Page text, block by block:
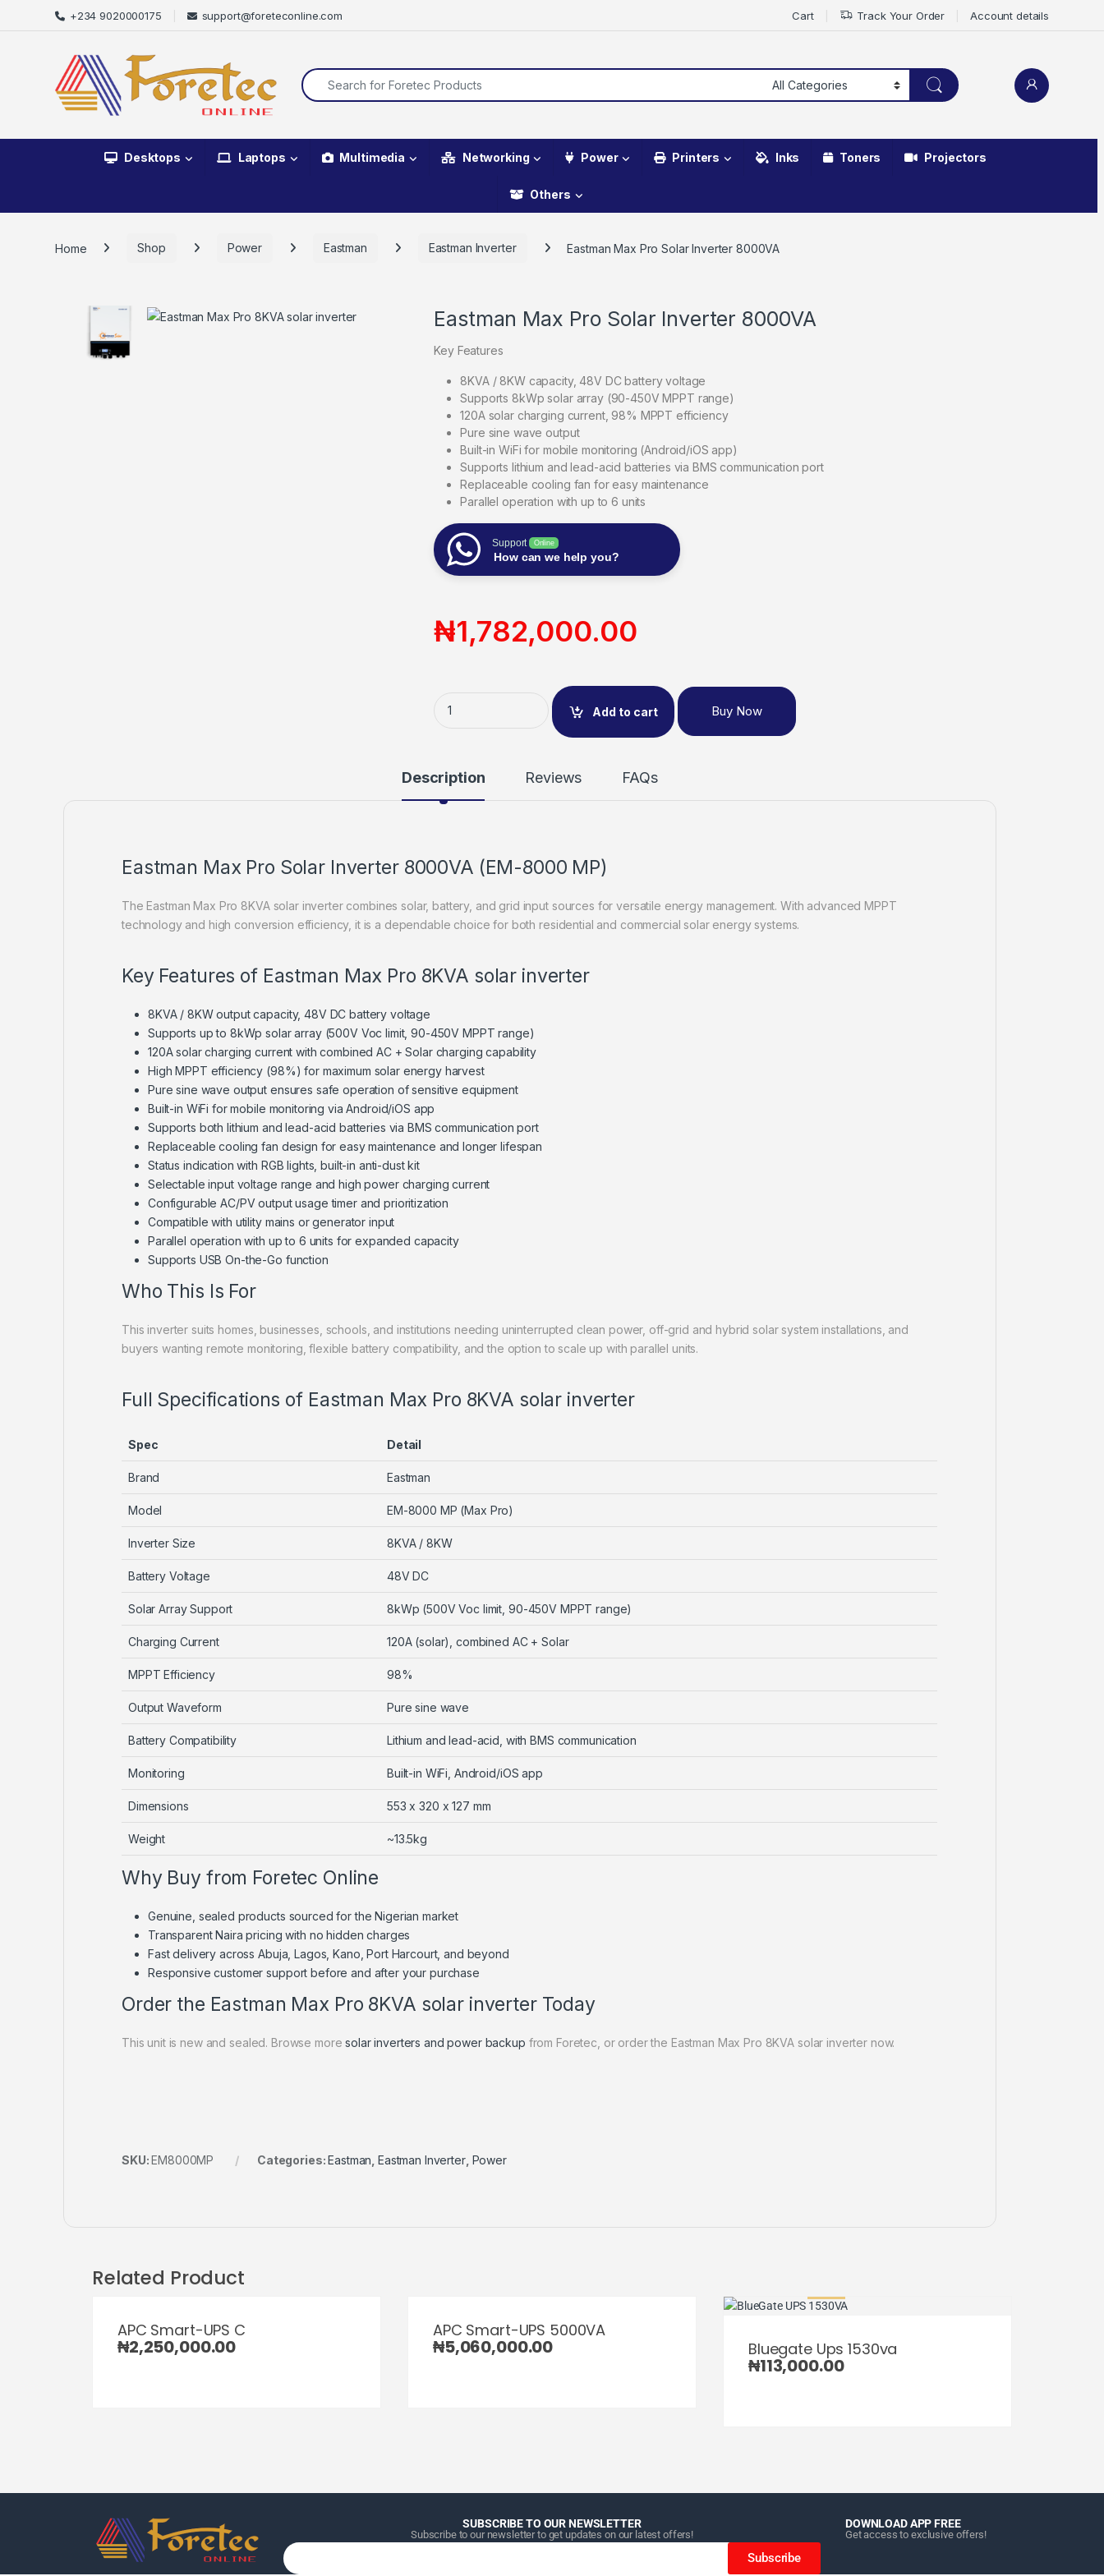
+234 9020000175 support@foreteconline.com Cart Track Your Order Account details
Desktops Laptops Multimedia Networking Power Printers Inks Toners Projectors
Others
Home Shop Power Eastman Eastman Inverter Eastman Max Pro Solar Inverter 8000VA
Eastman Max Pro Solar Inverter 8000VA
Key Features
8KVA / 8KW capacity, 48V DC battery voltage
Supports 8kWp solar array (90-450V MPPT range)
120A solar charging current, 98% MPPT efficiency
Pure sine wave output
Built-in WiFi for mobile monitoring (Android/iOS app)
Supports lithium and lead-acid batteries via BMS communication port
Replaceable cooling fan for easy maintenance
Parallel operation with up to 6 units
Support Online
How can we help you?
₦1,782,000.00
Add to cart Buy Now
Description Reviews FAQs
Eastman Max Pro Solar Inverter 8000VA (EM-8000 MP)
The Eastman Max Pro 8KVA solar inverter combines solar, battery, and grid input sources for versatile energy management. With advanced MPPT
technology and high conversion efficiency, it is a dependable choice for both residential and commercial solar energy systems.
Key Features of Eastman Max Pro 8KVA solar inverter
8KVA / 8KW output capacity, 48V DC battery voltage
Supports up to 8kWp solar array (500V Voc limit, 90-450V MPPT range)
120A solar charging current with combined AC + Solar charging capability
High MPPT efficiency (98%) for maximum solar energy harvest
Pure sine wave output ensures safe operation of sensitive equipment
Built-in WiFi for mobile monitoring via Android/iOS app
Supports both lithium and lead-acid batteries via BMS communication port
Replaceable cooling fan design for easy maintenance and longer lifespan
Status indication with RGB lights, built-in anti-dust kit
Selectable input voltage range and high power charging current
Configurable AC/PV output usage timer and prioritization
Compatible with utility mains or generator input
Parallel operation with up to 6 units for expanded capacity
Supports USB On-the-Go function
Who This Is For
This inverter suits homes, businesses, schools, and institutions needing uninterrupted clean power, off-grid and hybrid solar system installations, and
buyers wanting remote monitoring, flexible battery compatibility, and the option to scale up with parallel units.
Full Specifications of Eastman Max Pro 8KVA solar inverter
Spec Detail
Brand Eastman
Model EM-8000 MP (Max Pro)
Inverter Size 8KVA / 8KW
Battery Voltage 48V DC
Solar Array Support 8kWp (500V Voc limit, 90-450V MPPT range)
Charging Current 120A (solar), combined AC + Solar
MPPT Efficiency 98%
Output Waveform Pure sine wave
Battery Compatibility Lithium and lead-acid, with BMS communication
Monitoring Built-in WiFi, Android/iOS app
Dimensions 553 x 320 x 127 mm
Weight ~13.5kg
Why Buy from Foretec Online
Genuine, sealed products sourced for the Nigerian market
Transparent Naira pricing with no hidden charges
Fast delivery across Abuja, Lagos, Kano, Port Harcourt, and beyond
Responsive customer support before and after your purchase
Order the Eastman Max Pro 8KVA solar inverter Today
This unit is new and sealed. Browse moresolar inverters and power backup from Foretec, or order the Eastman Max Pro 8KVA solar inverter now.
SKU:EM8000MP Categories:Eastman ,Eastman Inverter, Power
Related Product
APC Smart-UPS C
₦2,250,000.00
APC Smart-UPS 5000VA
₦5,060,000.00 Bluegate Ups 1530va
₦113,000.00
SUBSCRIBE TO OUR NEWSLETTER
Subscribe to our newsletter to get updates on our latest offers!
Subscribe
DOWNLOAD APP FREE
Get access to exclusive offers!